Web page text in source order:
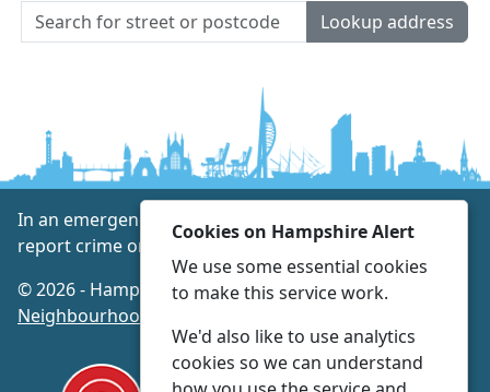
Lookup address
In an emergency always call 999 or visit our website to
report crime online –www.hampshire.police.uk
© 2026 - Hampshire Alert -Privacy|Accessibility
Neighbourhood Policing Teams
Cookies on Hampshire Alert
We use some essential cookies
to make this service work.
We'd also like to use analytics
cookies so we can understand